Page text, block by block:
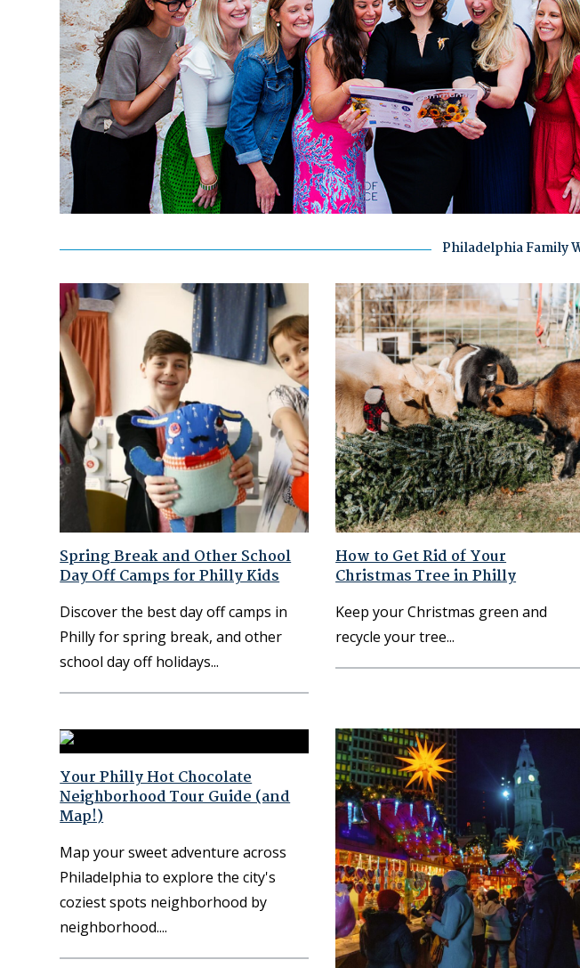
Philadelphia Family
Spring Break and Other School
Day Off Camps for Philly Kids
Discover the best day off camps in
Philly for spring break, and other
school day off holidays
How to Get Rid of Your
Christmas Tree in Philly
Keep your Christmas green and
recycle your tree
Your Philly Hot Chocolate
Neighborhood Tour Guide (and
Map!)
Map your sweet adventure across
Philadelphia to explore the city's
coziest spots neighborhood by
neighborhood.